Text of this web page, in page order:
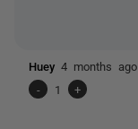
Huey 4 months ago
-
1 +